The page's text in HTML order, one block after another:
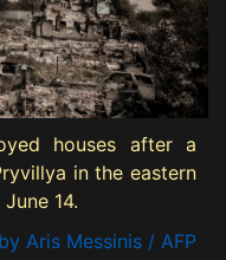
houses after a
in the eastern
14.
Aris Messinis / AFP